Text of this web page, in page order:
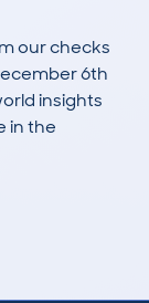
our checks
6th
insights
in the